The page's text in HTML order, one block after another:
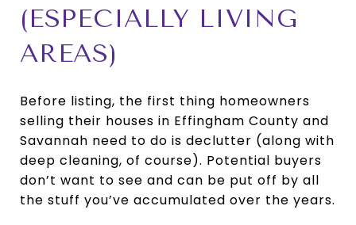
(ESPECIALLY LIVING
AREAS)
Before listing, the first thing homeowners
selling their houses in Effingham County and
Savannah need to do is declutter (along with
deep cleaning, of course). Potential buyers
don’t want to see and can be put off by all
the stuff you’ve accumulated over the years.